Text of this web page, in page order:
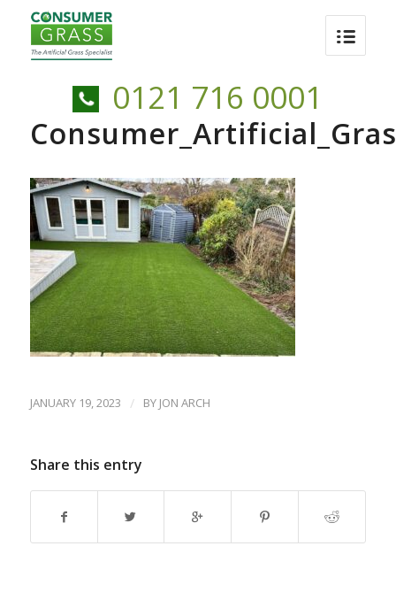
0121 716 0001
JANUARY 19, 2023 / BY JON ARCH
Share this entry